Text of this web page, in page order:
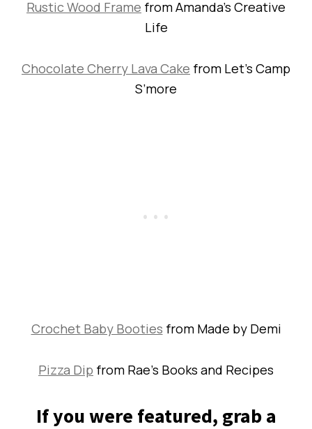
Rustic Wood Frame from Amanda’s Creative
Life
Chocolate Cherry Lava Cake from Let’s Camp
S’more
Crochet Baby Booties from Made by Demi
Pizza Dip from Rae’s Books and Recipes
If you were featured, grab a